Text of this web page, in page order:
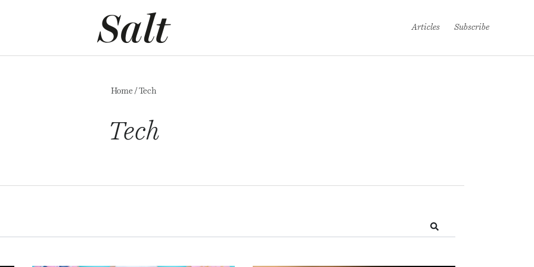
Articles Subscribe
Home / Tech
Tech